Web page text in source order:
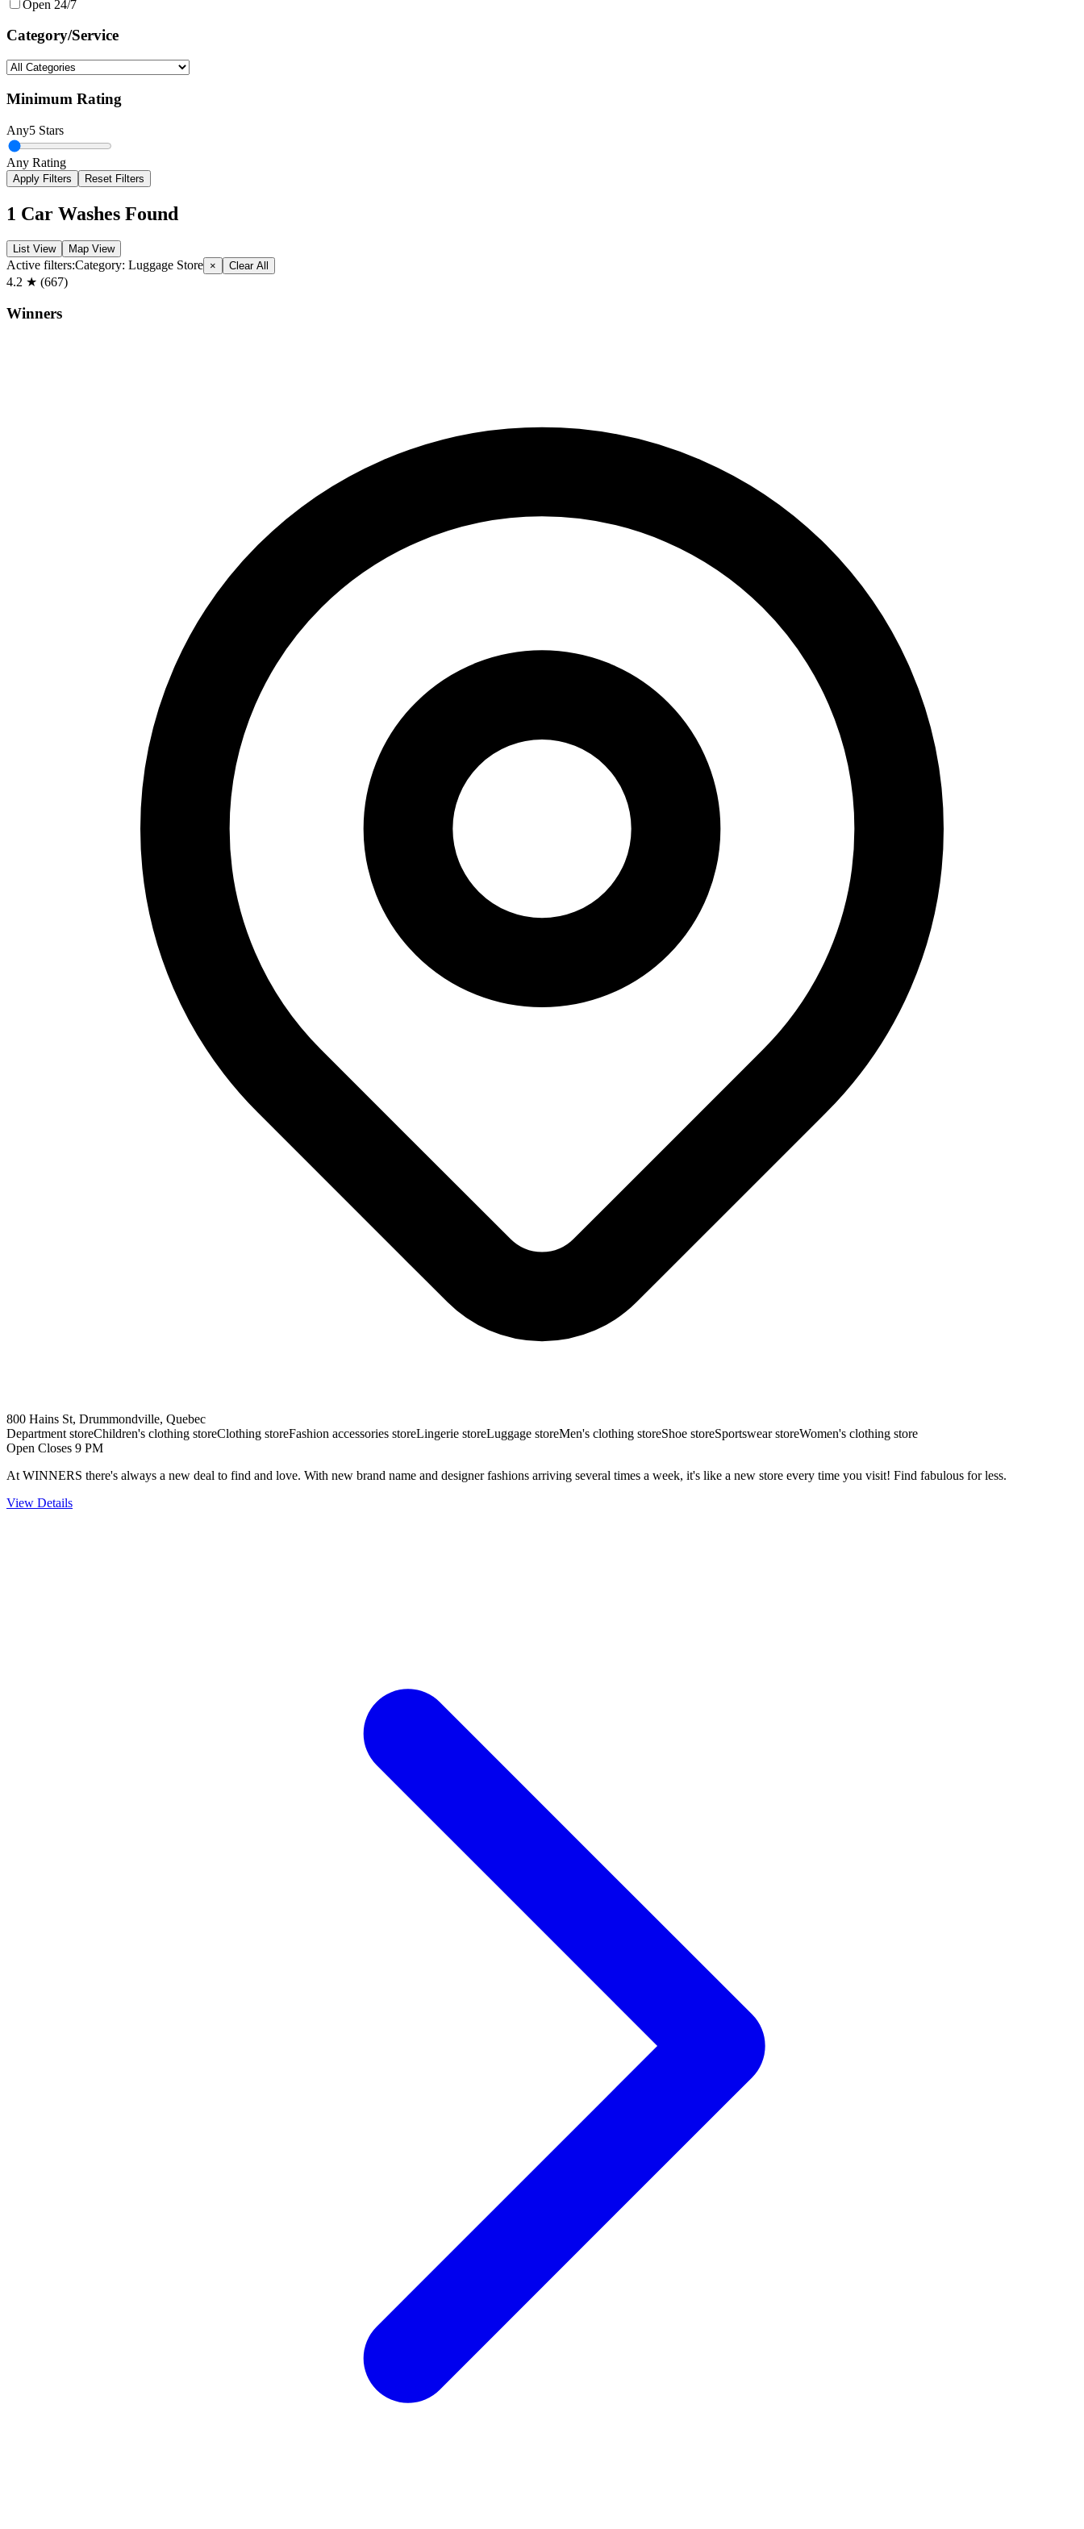
Open 24/7
Category/Service
Minimum Rating
Any5 Stars
Any Rating
Apply Filters Reset Filters
1 Car Washes Found
List View Map View
Active filters:Category: Luggage Store × Clear All
4.2 ★ (667)
Winners
800 Hains St, Drummondville, Quebec
Department storeChildren's clothing storeClothing storeFashion accessories storeLingerie storeLuggage storeMen's clothing storeShoe storeSportswear storeWomen's clothing store
Open Closes 9 PM
At WINNERS there's always a new deal to find and love. With new brand name and designer fashions arriving several times a week, it's like a new store every time you visit! Find fabulous for less.
View Details